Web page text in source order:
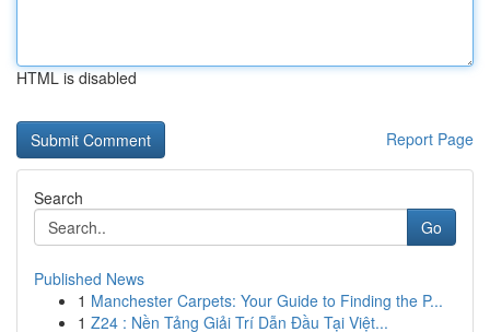
HTML is disabled
Report Page
Search
Go
Published News
1 Manchester Carpets: Your Guide to Finding the P...
1 Z24 : Nền Tảng Giải Trí Dẫn Đầu Tại Việt...